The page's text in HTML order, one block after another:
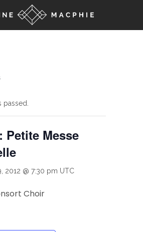
passed.
Petite Messe
2012 @ 7:30 pm UTC
Choir